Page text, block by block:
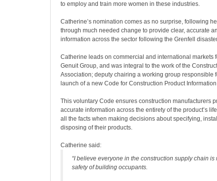
to employ and train more women in these industries.
Catherine’s nomination comes as no surprise, following
through much needed change to provide clear, accurate
information across the sector following the Grenfell
Catherine leads on commercial and international markets
Genuit Group, and was integral to the work of the
Association; deputy chairing a working group responsible
launch of a new Code for Construction Product
This voluntary Code ensures construction manufacturers
accurate information across the entirety of the product’s
all the facts when making decisions about specifying,
disposing of their products.
Catherine said:
“I believe everyone in the construction supply chain
safety of building occupants.